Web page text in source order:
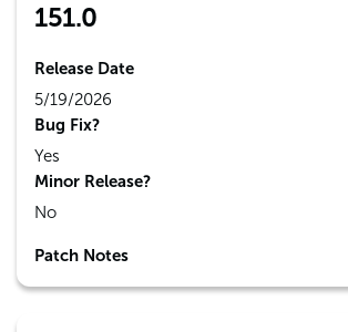
151.0
Release Date
5/19/2026
Bug Fix?
Yes
Minor Release?
No
Patch Notes